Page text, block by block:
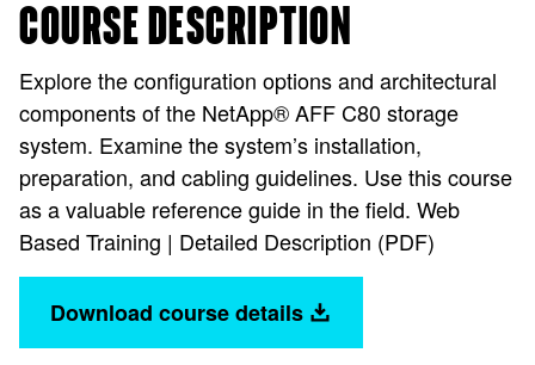
COURSE DESCRIPTION
Explore the configuration options and architectural
components of the NetApp® AFF C80 storage
system. Examine the system’s installation,
preparation, and cabling guidelines. Use this course
as a valuable reference guide in the field. Web
Based Training | Detailed Description (PDF)
Download course details